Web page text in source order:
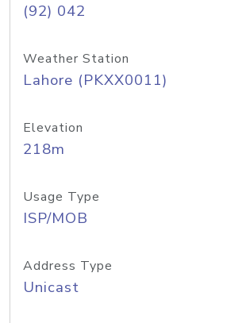
(92) 042
Weather Station
Lahore (PKXX0011)
Elevation
218m
Usage Type
ISP/MOB
Address Type
Unicast